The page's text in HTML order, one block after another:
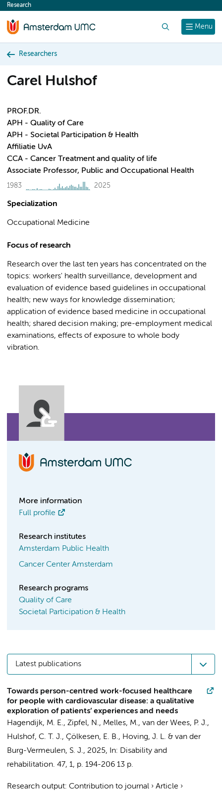
content
Menu
Research
Researchers
Carel Hulshof
PROF.DR.
APH - Quality of Care
APH - Societal Participation & Health
Affiliatie UvA
CCA - Cancer Treatment and quality of life
Associate Professor, Public and Occupational Health
1983 2025
Specialization
Occupational Medicine
Focus of research
Research over the last ten years has concentrated on the
topics: workers' health surveillance, development and
evaluation of evidence based guidelines in occupational
health; new ways for knowledge dissemination;
application of evidence based medicine in occupational
health; shared decision making; pre-employment medical
examinations, effects of exposure to whole body
vibration.
More information
Full profile
Research institutes
Amsterdam Public Health
Cancer Center Amsterdam
Research programs
Quality of Care
Societal Participation & Health
Latest publications
Towards person-centred work-focused healthcare
for people with cardiovascular disease: a qualitative
exploration of patients’ experiences and needs
Hagendijk, M. E., Zipfel, N., Melles, M., van der Wees, P. J.,
Hulshof, C. T. J., Çölkesen, E. B., Hoving, J. L. & van der
Burg-Vermeulen, S. J., 2025, In: Disability and
rehabilitation. 47, 1, p. 194-206 13 p.
Research output: Contribution to journal › Article ›